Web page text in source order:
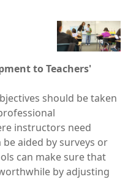
to Teachers'
should be taken
instructors need
aided by surveys or
can make sure that
by adjusting